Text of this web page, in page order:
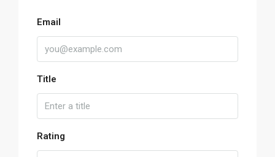
Email
Title
Rating